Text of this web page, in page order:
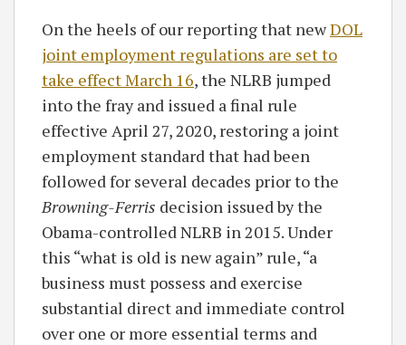
On the heels of our reporting that newDOL
joint employment regulations are set to
take effect March 16, the NLRB jumped
into the fray and issued a final rule
effective April 27, 2020, restoring a joint
employment standard that had been
followed for several decades prior to the
Browning-Ferris decision issued by the
Obama-controlled NLRB in 2015. Under
this “what is old is new again” rule, “a
business must possess and exercise
substantial direct and immediate control
over one or more essential terms and